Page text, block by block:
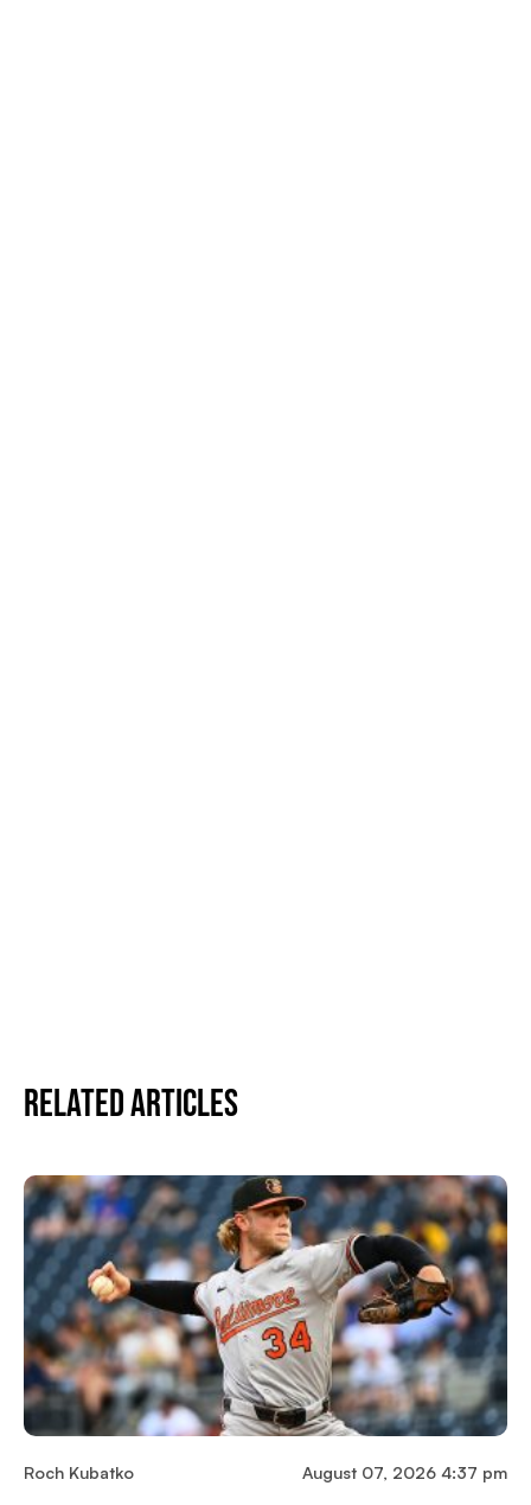
Related Articles
Roch Kubatko August 07, 2026 4:37 pm